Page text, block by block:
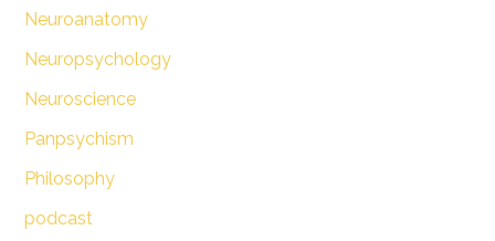
Neuroanatomy
Neuropsychology
Neuroscience
Panpsychism
Philosophy
podcast